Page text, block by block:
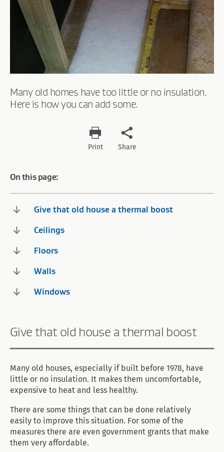
Many old homes have too little or no insulation.
Here is how you can add some.
Print Share
On this page:
Give that old house a thermal boost
Ceilings
Floors
Walls
Windows
Give that old house a thermal boost
Many old houses, especially if built before 1978, have
little or no insulation. It makes them uncomfortable,
expensive to heat and less healthy.
There are some things that can be done relatively
easily to improve this situation. For some of the
measures there are even government grants that make
them very affordable.